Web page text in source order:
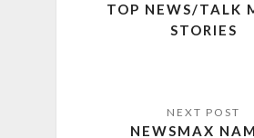
TOP NEWS/TALK
STORIES
NEWSMAX